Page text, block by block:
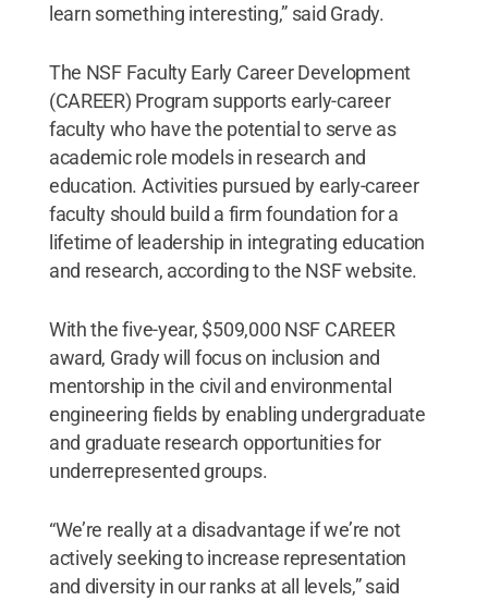
learn something interesting,” said Grady.
The NSF Faculty Early Career Development
(CAREER) Program supports early-career
faculty who have the potential to serve as
academic role models in research and
education. Activities pursued by early-career
faculty should build a firm foundation for a
lifetime of leadership in integrating education
and research, according to the NSF website.
With the five-year, $509,000 NSF CAREER
award, Grady will focus on inclusion and
mentorship in the civil and environmental
engineering fields by enabling undergraduate
and graduate research opportunities for
underrepresented groups.
“We’re really at a disadvantage if we’re not
actively seeking to increase representation
and diversity in our ranks at all levels,” said